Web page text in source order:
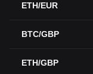
ETH/EUR
BTC/GBP
ETH/GBP